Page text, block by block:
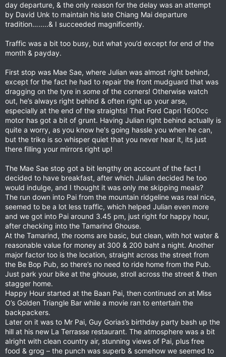
day departure, & the only reason for the delay was an attempt
by David Unk to maintain his late Chiang Mai departure
tradition….....& I succeeded magnificently.
Traffic was a bit too busy, but what you’d except for end of the
month & payday.
First stop was Mae Sae, where Julian was almost right behind,
except for the fact he had to repair the front mudguard that was
dragging on the tyre in some of the corners! Otherwise watch
out, he’s always right behind & often right up your arse,
especially at the end of the straights! That Ford Capri 1600cc
motor has got a bit of grunt. Having Julian right behind actually is
quite a worry, as you know he's going hassle you when he can,
but the trike is so whisper quiet that you never hear it, its just
there filling your mirrors right up!
The Mae Sae stop got a bit lengthy on account of the fact I
decided to have breakfast, after which Julian decided he too
would indulge, and I thought it was only me skipping meals?
The run down into Pai from the mountain ridgeline was real nice,
seemed to be a lot less traffic, which helped Julian even more
and we got into Pai around 3.45 pm, just right for happy hour,
after checking into the Tamarind Ghouse.
At the Tamarind, the rooms are basic, but clean, with hot water &
reasonable value for money at 300 & 200 baht a night. Another
major factor too is the location, straight across the street from
the Be Bop Pub, so there’s no need to ride home from the Pub.
Just park your bike at the ghouse, stroll across the street & then
stagger home.
Happy Hour started at the Baan Pai, then continued on at Miss
O’s Golden Triangle Bar while a movie ran to entertain the
backpackers.
Later on it was to Mr Pai, Guy Gorias’s birthday party bash up the
hill at his new La Terrasse restaurant. The atmosphere was a bit
alright with clean country air, stunning views of Pai, plus free
food & grog – the punch was superb & somehow we seemed to